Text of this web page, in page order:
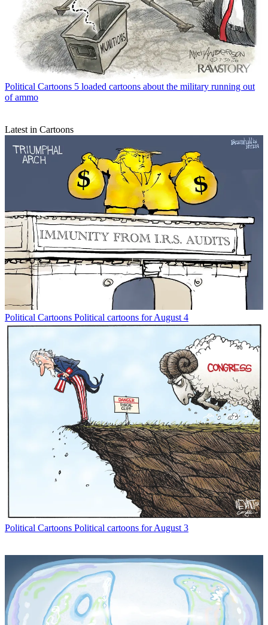
Political Cartoons 5 loaded cartoons about the military running out
of ammo
Latest in Cartoons
Political Cartoons Political cartoons for August 4
Political Cartoons Political cartoons for August 3